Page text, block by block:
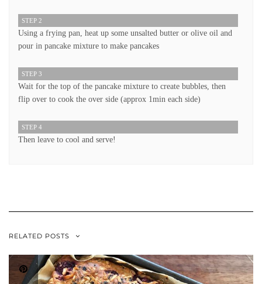
STEP 2
Using a frying pan, heat up some unsalted butter or olive oil and
pour in pancake mixture to make pancakes
STEP 3
Wait for the top of the pancake mixture to create bubbles, then
flip over to cook the over side (approx 1min each side)
STEP 4
Then leave to cool and serve!
RELATED POSTS